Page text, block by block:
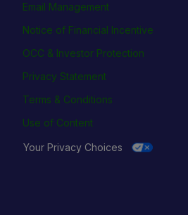
Email Management
Notice of Financial Incentive
OCC & Investor Protection
Privacy Statement
Terms & Conditions
Use of Content
Your Privacy Choices